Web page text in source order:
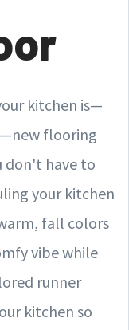
kitchen is—
flooring
don't have to
your kitchen
fall colors
vibe while
runner
kitchen so